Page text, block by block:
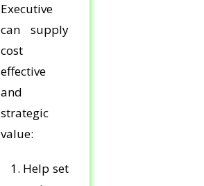
Executive
can supply
cost
effective
and
strategic
value:
1. Help set